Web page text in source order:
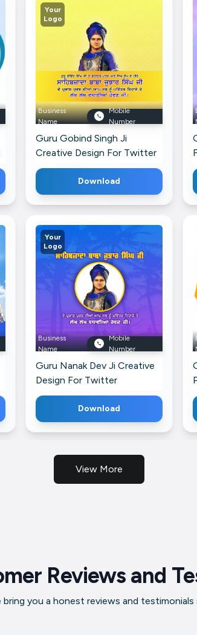
Your
Logo
Business
Name
Mobile
Number
Guru Gobind Singh Ji
Creative Design For Twitter
Download
Your
Logo
Business
Name
Mobile
Number
Guru Nanak Dev Ji Creative
Design For Twitter
Download
View More
Reviews and
you a honest reviews and